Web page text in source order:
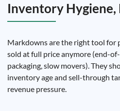
Inventory
Markdowns are the right tool for
sold at full price anymore (end-
packaging, slow movers). They
inventory age and sell-through
revenue pressure.